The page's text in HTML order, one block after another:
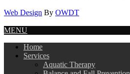
Web Design By OWDT
MENU
Home
Services
Aquatic Therapy